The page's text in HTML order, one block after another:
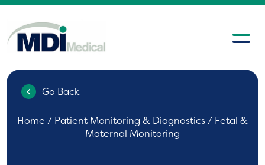
Go Back
Home / Patient Monitoring & Diagnostics/ Fetal &
Maternal Monitoring